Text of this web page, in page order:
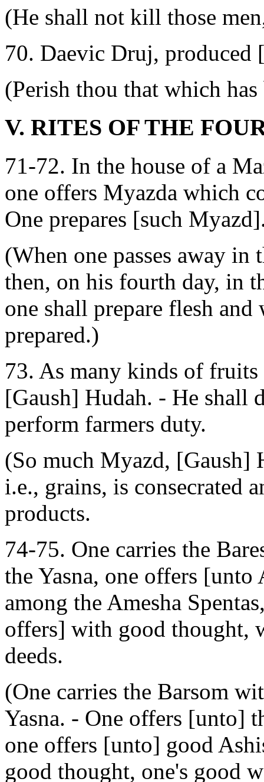
(He shall not kill those
70. Daevic Druj, produced
(Perish thou that which
V. RITES OF THE
71-72. In the house of a
one offers Myazda which
One prepares [such
(When one passes away in
then, on his fourth day, in
one shall prepare flesh
prepared.)
73. As many kinds of
[Gaush] Hudah. - He shall
perform farmers duty.
(So much Myazd, [Gaush]
i.e., grains, is consecrated
products.
74-75. One carries the
the Yasna, one offers
among the Amesha
offers] with good thought,
deeds.
(One carries the Barsom
Yasna. - One offers [unto]
one offers [unto] good
good thought, one's good